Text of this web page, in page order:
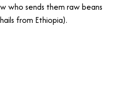
who sends them raw beans
from Ethiopia).